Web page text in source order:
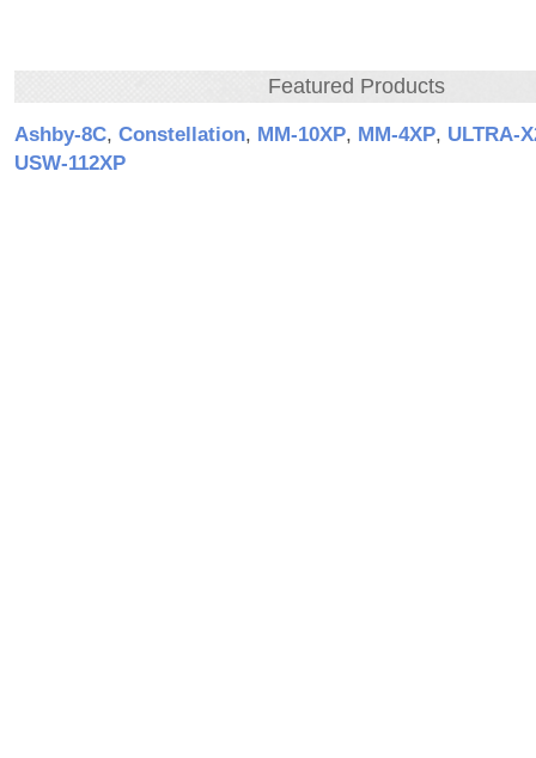
Featured Products
Ashby‑8C, Constellation, MM‑10XP, MM‑4XP,
USW‑112XP